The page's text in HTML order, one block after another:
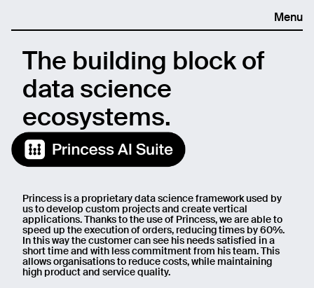
Menu
The building block of
data science
ecosystems.
Princess is a proprietary data science framework used by
us to develop custom projects and create vertical
applications. Thanks to the use of Princess, we are able to
speed up the execution of orders, reducing times by 60%.
In this way the customer can see his needs satisfied in a
short time and with less commitment from his team. This
allows organisations to reduce costs, while maintaining
high product and service quality.